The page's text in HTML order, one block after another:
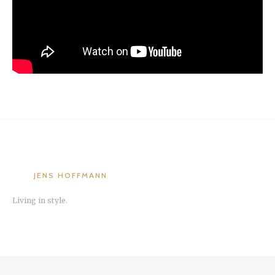
JENS HOFFMANN
Living in style.